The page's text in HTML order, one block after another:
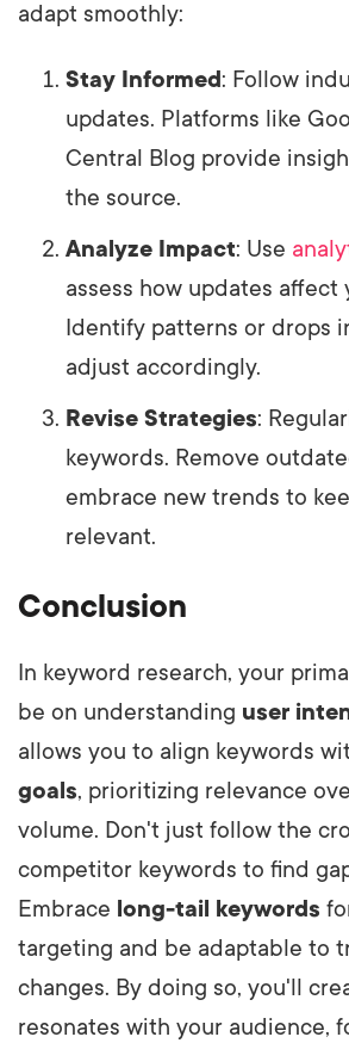
adapt smoothly:
Stay Informed: Follow
updates. Platforms like
Central Blog provide
the source.
Analyze Impact: Use
assess how updates affect
Identify patterns or drops
adjust accordingly.
Revise Strategies:
keywords. Remove
embrace new trends to
relevant.
Conclusion
In keyword research, your
be on understanding user
allows you to align keywords
goals, prioritizing relevance
volume. Don't just follow the
competitor keywords to find
Embrace long-tail keywords
targeting and be adaptable to
changes. By doing so, you'll
resonates with your audience,